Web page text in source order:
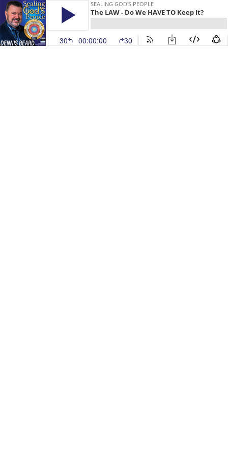
SEALING GOD'S PEOPLE
The LAW - Do We HAVE TO Keep It?
30 00:00:00 30